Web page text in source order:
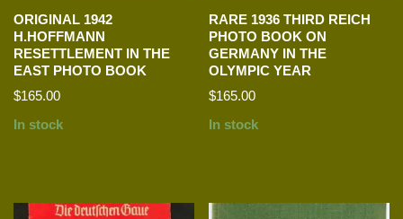
ORIGINAL 1942
H.HOFFMANN
RESETTLEMENT IN THE
EAST PHOTO BOOK
$165.00
In stock
RARE 1936 THIRD REICH
PHOTO BOOK ON
GERMANY IN THE
OLYMPIC YEAR
$165.00
In stock